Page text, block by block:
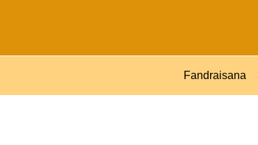
Fandraisana